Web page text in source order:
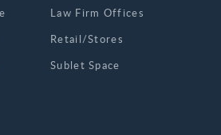
Law Firm Offices
Retail/Stores
Sublet Space